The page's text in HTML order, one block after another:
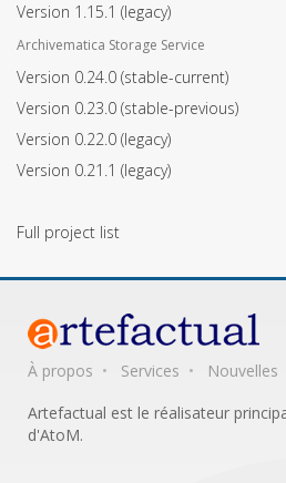
Version 1.15.1 (legacy)
Archivematica Storage Service
Version 0.24.0 (stable-current)
Version 0.23.0 (stable-previous)
Version 0.22.0 (legacy)
Version 0.21.1 (legacy)
Full project list
À propos Services
Nouvelles
Artefactual est le réalisateur
d'AtoM.